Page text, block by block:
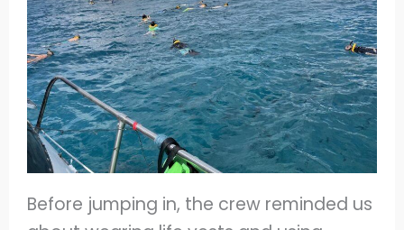
Before jumping in, the crew reminded us